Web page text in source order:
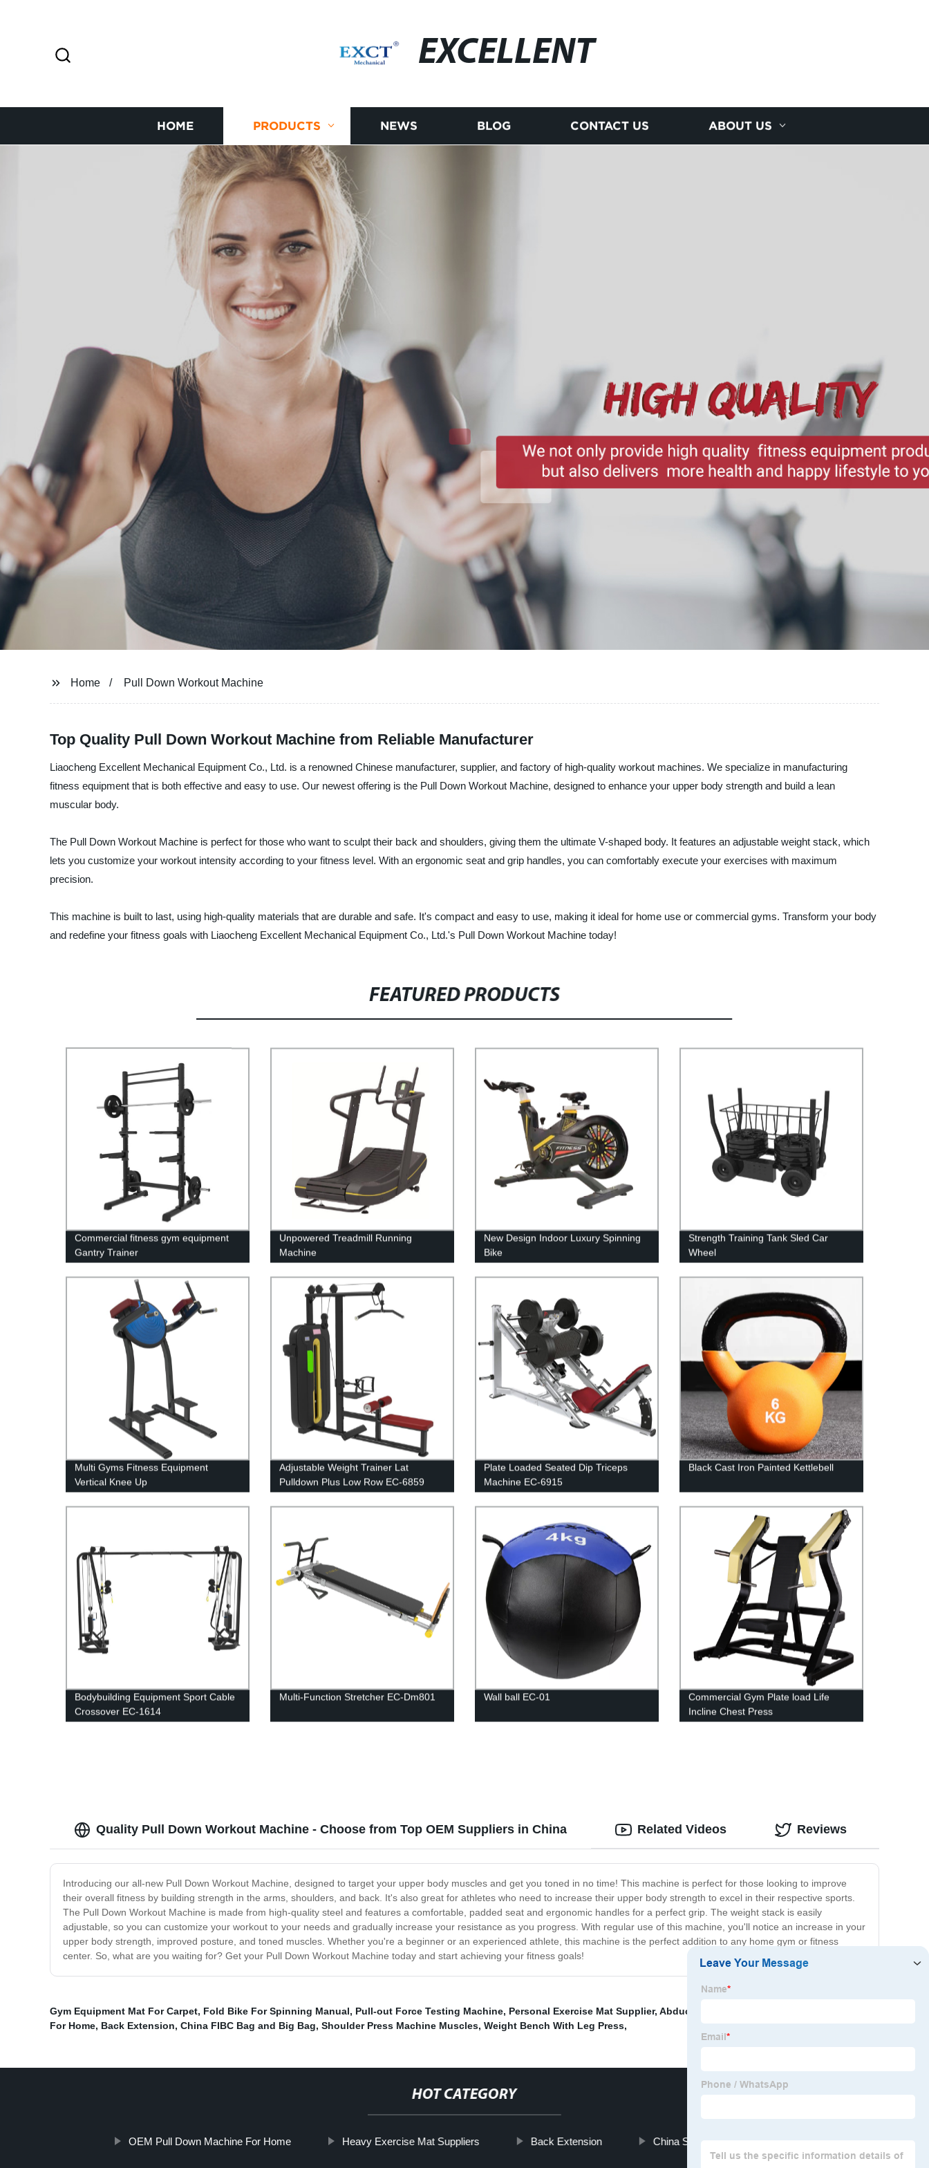
EXCELLENT
HOME PRODUCTS NEWS BLOG CONTACT US ABOUT US
Home Pull Down Workout Machine
Top Quality Pull Down Workout Machine from Reliable Manufacturer
Liaocheng Excellent Mechanical Equipment Co., Ltd. is a renowned Chinese manufacturer, supplier, and factory of high-quality workout machines. We specialize in manufacturing
fitness equipment that is both effective and easy to use. Our newest offering is the Pull Down Workout Machine, designed to enhance your upper body strength and build a lean
muscular body.
The Pull Down Workout Machine is perfect for those who want to sculpt their back and shoulders, giving them the ultimate V-shaped body. It features an adjustable weight stack, which
lets you customize your workout intensity according to your fitness level. With an ergonomic seat and grip handles, you can comfortably execute your exercises with maximum
precision.
This machine is built to last, using high-quality materials that are durable and safe. It's compact and easy to use, making it ideal for home use or commercial gyms. Transform your body
and redefine your fitness goals with Liaocheng Excellent Mechanical Equipment Co., Ltd.'s Pull Down Workout Machine today!
FEATURED PRODUCTS
Commercial fitness gym equipment
Gantry Trainer
Unpowered Treadmill Running
Machine
New Design Indoor Luxury Spinning
Bike
Strength Training Tank Sled Car
Wheel
Multi Gyms Fitness Equipment
Vertical Knee Up
Adjustable Weight Trainer Lat
Pulldown Plus Low Row EC-6859
Plate Loaded Seated Dip Triceps
Machine EC-6915
Black Cast Iron Painted Kettlebell
Bodybuilding Equipment Sport Cable
Crossover EC-1614
Multi-Function Stretcher EC-Dm801 Wall ball EC-01
Commercial Gym Plate load Life
Incline Chest Press
Quality Pull Down Workout Machine - Choose from Top OEM Suppliers in China
Introducing our all-new Pull Down Workout Machine, designed to target your upper body muscles and get you toned in no time! This machine is perfect for those looking to improve
their overall fitness by building strength in the arms, shoulders, and back. It's also great for athletes who need to increase their upper body strength to excel in their respective sports.
The Pull Down Workout Machine is made from high-quality steel and features a comfortable, padded seat and ergonomic handles for a perfect grip. The weight stack is easily
adjustable, so you can customize your workout to your needs and gradually increase your resistance as you progress. With regular use of this machine, you'll notice an increase in your
upper body strength, improved posture, and toned muscles. Whether you're a beginner or an experienced athlete, this machine is the perfect addition to any home gym or fitness
center. So, what are you waiting for? Get your Pull Down Workout Machine today and start achieving your fitness goals!
Related Videos Reviews
Gym Equipment Mat For Carpet, Fold Bike For Spinning Manual, Pull-out Force Testing Machine, Personal Exercise Mat Supplier, Abductor Machine Exporters
For Home, Back Extension, China FIBC Bag and Big Bag, Shoulder Press Machine Muscles, Weight Bench With Leg Press,
HOT CATEGORY
OEM Pull Down Machine For Home Heavy Exercise Mat Suppliers Back Extension China Single Leg Press Machine